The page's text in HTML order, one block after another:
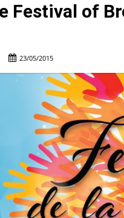
Festival of
23/05/2015